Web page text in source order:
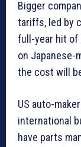
Bigger
tariffs, led by
full-year hit of
on Japanese-
the cost will
US auto-
international
have parts